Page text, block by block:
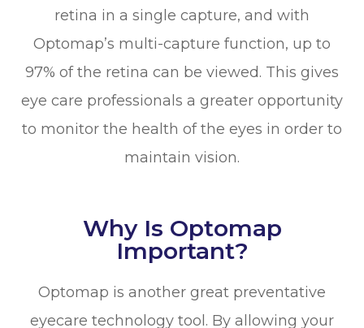
retina in a single capture, and with
Optomap’s multi-capture function, up to
97% of the retina can be viewed. This gives
eye care professionals a greater opportunity
to monitor the health of the eyes in order to
maintain vision.
Why Is Optomap
Important?
Optomap is another great preventative
eyecare technology tool. By allowing your